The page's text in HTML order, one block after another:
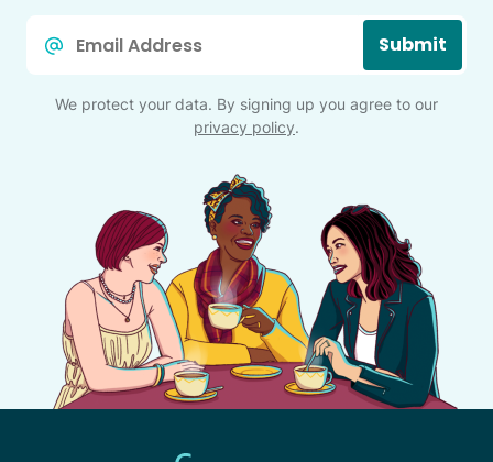
Submit
We protect your data. By signing up you agree to our
privacy policy.